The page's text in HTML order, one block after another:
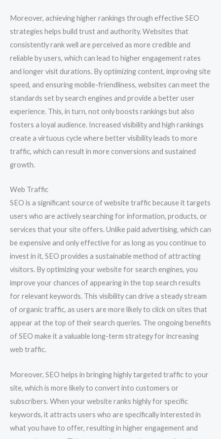
Moreover, achieving higher rankings through effective SEO
strategies helps build trust and authority. Websites that
consistently rank well are perceived as more credible and
reliable by users, which can lead to higher engagement rates
and longer visit durations. By optimizing content, improving site
speed, and ensuring mobile-friendliness, websites can meet the
standards set by search engines and provide a better user
experience. This, in turn, not only boosts rankings but also
fosters a loyal audience. Increased visibility and high rankings
create a virtuous cycle where better visibility leads to more
traffic, which can result in more conversions and sustained
growth.
Web Traffic
SEO is a significant source of website traffic because it targets
users who are actively searching for information, products, or
services that your site offers. Unlike paid advertising, which can
be expensive and only effective for as long as you continue to
invest in it, SEO provides a sustainable method of attracting
visitors. By optimizing your website for search engines, you
improve your chances of appearing in the top search results
for relevant keywords. This visibility can drive a steady stream
of organic traffic, as users are more likely to click on sites that
appear at the top of their search queries. The ongoing benefits
of SEO make it a valuable long-term strategy for increasing
web traffic.
Moreover, SEO helps in bringing highly targeted traffic to your
site, which is more likely to convert into customers or
subscribers. When your website ranks highly for specific
keywords, it attracts users who are specifically interested in
what you have to offer, resulting in higher engagement and